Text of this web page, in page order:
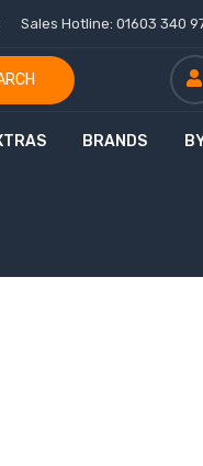
Sales Hotline: 01603 340
BRANDS